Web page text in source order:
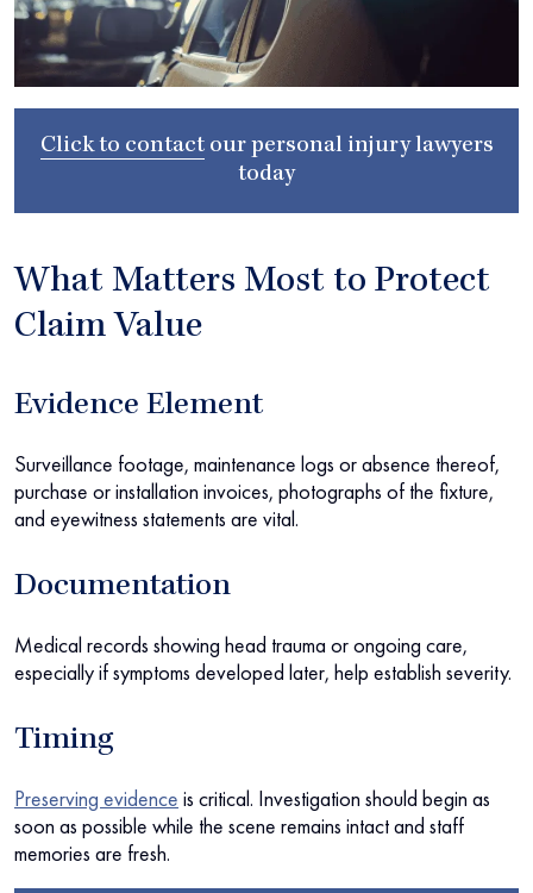
Click to contactour personal injury lawyers
today
What Matters Most to Protect
Claim Value
Evidence Element
Surveillance footage, maintenance logs or absence thereof,
purchase or installation invoices, photographs of the fixture,
and eyewitness statements are vital.
Documentation
Medical records showing head trauma or ongoing care,
especially if symptoms developed later, help establish severity.
Timing
Preserving evidence is critical. Investigation should begin as
soon as possible while the scene remains intact and staff
memories are fresh.